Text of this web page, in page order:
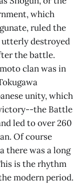
which
ruled the
utterly destroyed
the battle.
clan was in
unity, which
the Battle
led to over 260
Of course
there was a long
is the rhythm
modern period.